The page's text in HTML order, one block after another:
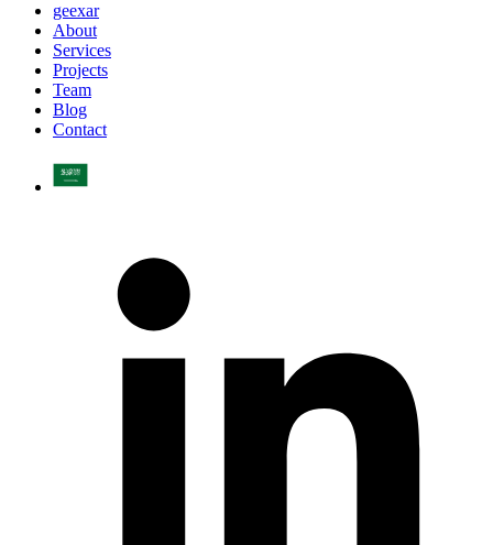
geexar
About
Services
Projects
Team
Blog
Contact